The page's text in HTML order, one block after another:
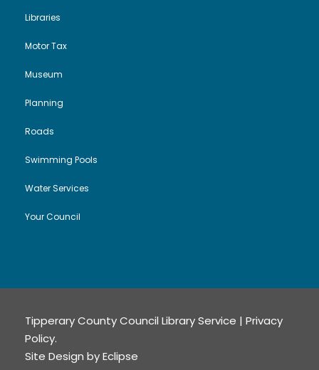
Libraries
Motor Tax
Museum
Planning
Roads
Swimming Pools
Water Services
Your Council
Tipperary County Council Library Service | Privacy
Policy.
Site Design byEclipse